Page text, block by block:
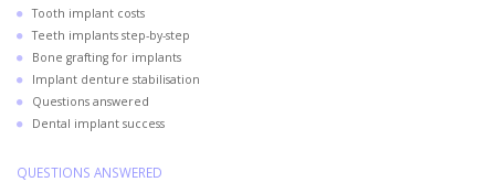
Tooth implant costs
Teeth implants step-by-step
Bone grafting for implants
Implant denture stabilisation
Questions answered
Dental implant success
QUESTIONS ANSWERED